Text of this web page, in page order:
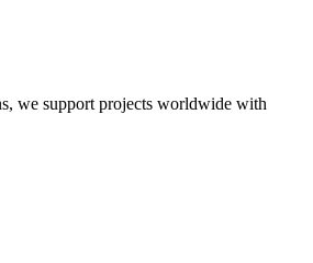
we support projects worldwide with